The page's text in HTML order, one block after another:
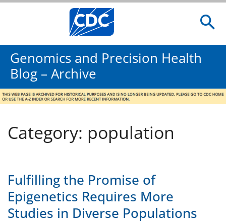
Genomics and Precision Health
Blog – Archive
Category: population
Fulfilling the Promise of
Epigenetics Requires More
Studies in Diverse Populations